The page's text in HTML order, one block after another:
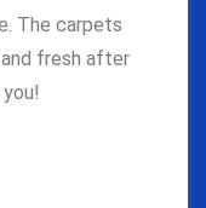
The carpets
fresh after